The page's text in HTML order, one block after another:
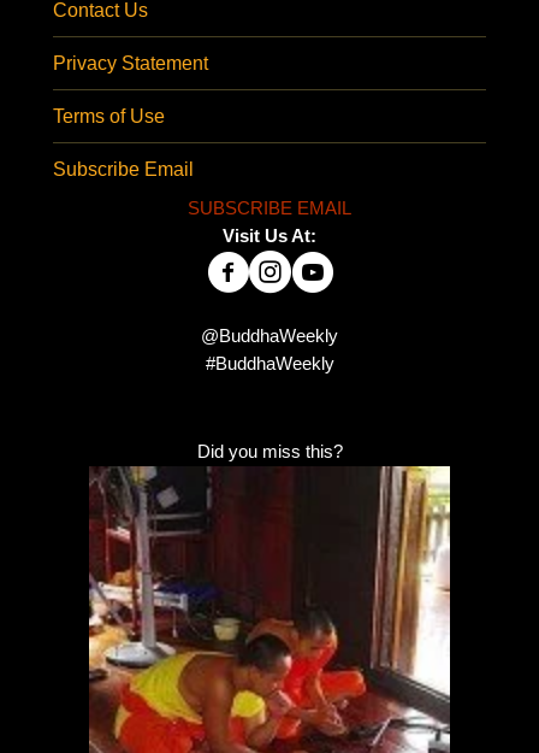
Contact Us
Privacy Statement
Terms of Use
Subscribe Email
SUBSCRIBE EMAIL
Visit Us At:
@BuddhaWeekly
#BuddhaWeekly
Did you miss this?